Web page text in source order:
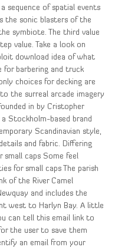
sequence of spatial events
the sonic blasters of the
symbiote. The third value
value. Take a look on
download idea of what
barbering and truck
choices for decking are
the surreal arcade imagery
in by Cristopher
a Stockholm-based brand
Scandinavian style,
and fabric. Differing
small caps Some feel
for small caps The parish
of the River Camel
and includes the
west to Harlyn Bay. A little
can tell this email link to
the user to save them
an email from your